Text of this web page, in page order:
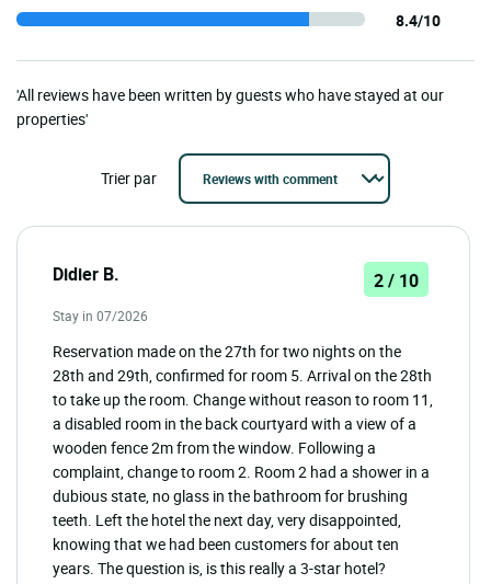
8.4/10
'All reviews have been written by guests who have stayed at our
properties'
Trier par
Didier B. 2 / 10
Stay in 07/2026
Reservation made on the 27th for two nights on the
28th and 29th, confirmed for room 5. Arrival on the 28th
to take up the room. Change without reason to room 11,
a disabled room in the back courtyard with a view of a
wooden fence 2m from the window. Following a
complaint, change to room 2. Room 2 had a shower in a
dubious state, no glass in the bathroom for brushing
teeth. Left the hotel the next day, very disappointed,
knowing that we had been customers for about ten
years. The question is, is this really a 3-star hotel?